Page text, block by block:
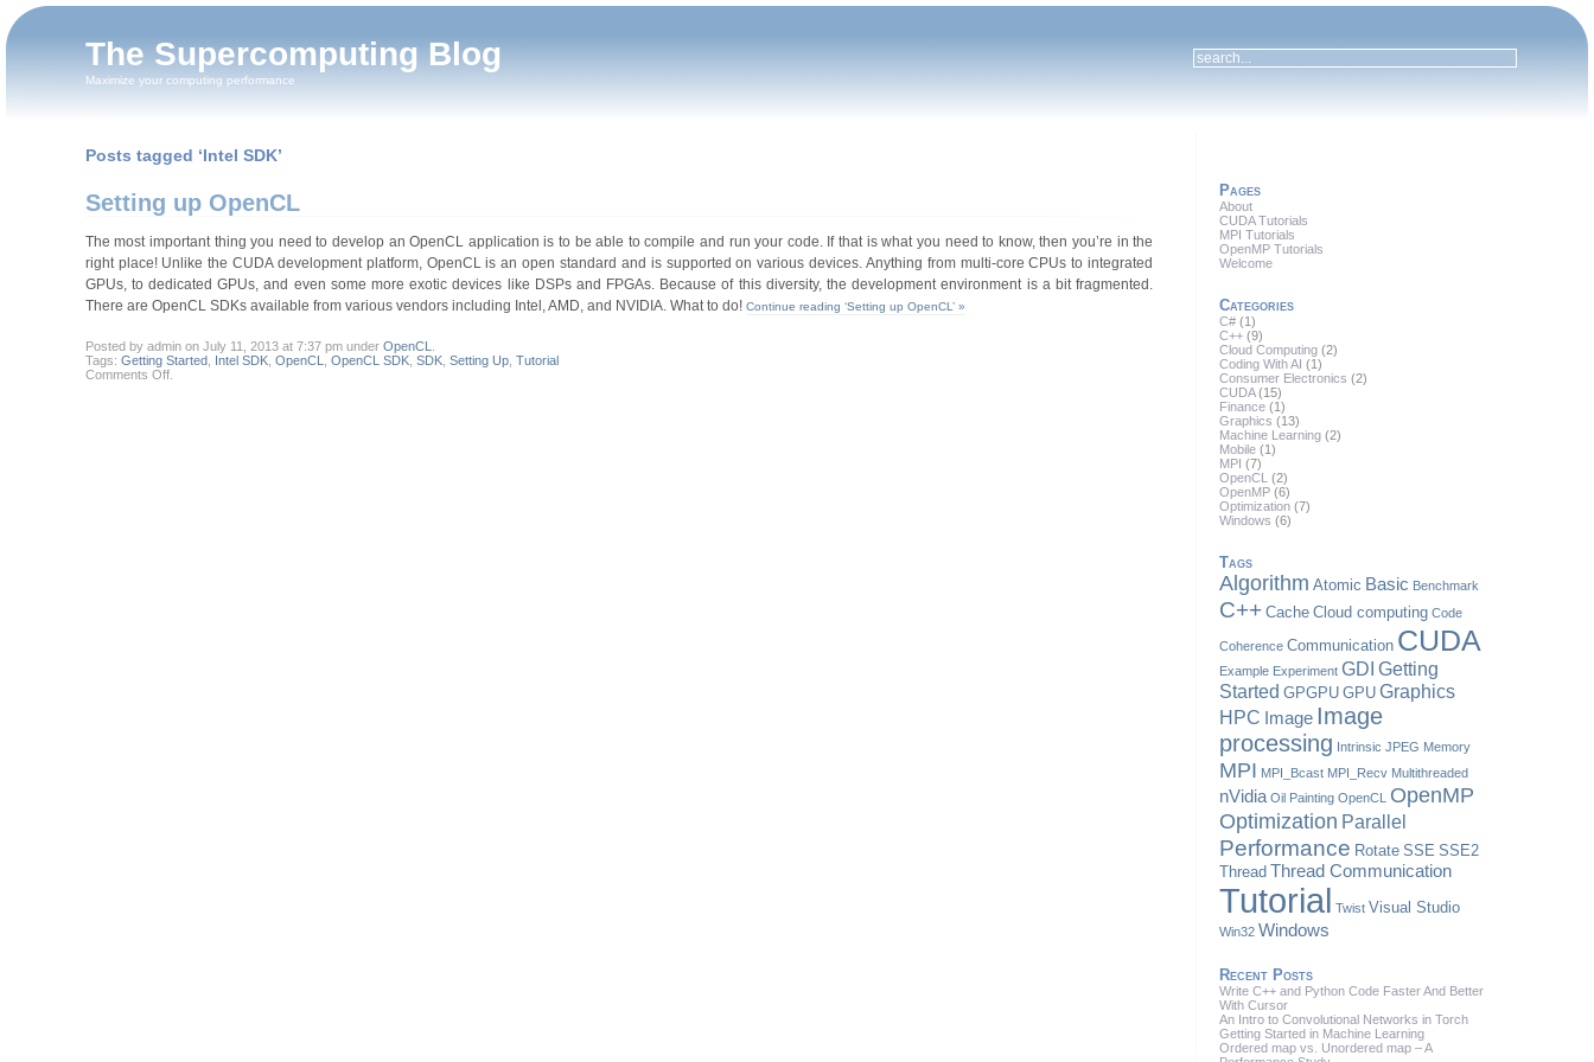
The Supercomputing Blog
Maximize your computing performance
Posts tagged ‘Intel SDK’
Setting up OpenCL
The most important thing you need to develop an OpenCL application is to be able to compile and run your code. If that is what you need to know, then you’re in the
right place! Unlike the CUDA development platform, OpenCL is an open standard and is supported on various devices. Anything from multi-core CPUs to integrated
GPUs, to dedicated GPUs, and even some more exotic devices like DSPs and FPGAs. Because of this diversity, the development environment is a bit fragmented.
There are OpenCL SDKs available from various vendors including Intel, AMD, and NVIDIA. What to do! Continue reading ‘Setting up OpenCL’ »
Posted by admin on July 11, 2013 at 7:37 pm under OpenCL
Tags: Getting Started, Intel SDK, OpenCL OpenCL SDK, SDK, Setting Up, Tutorial
Comments Offon
.
Pages
About
CUDA Tutorials
MPI Tutorials
OpenMP Tutorials
Welcome
Categories
C# (1)
C++ (9)
Cloud Computing (2)
Coding With AI (1)
Consumer Electronics (2)
CUDA(15)
Finance (1)
Graphics (13)
Machine Learning (2)
Mobile (1)
MPI (7)
OpenCL (2)
OpenMP (6)
Optimization (7)
Windows (6)
Tags
Algorithm Atomic Basic Benchmark
C++ Cache Cloud computing Code
Coherence Communication CUDA
Example Experiment GDI Getting
Started GPGPU GPU Graphics
HPC Image Image
processing Intrinsic JPEG Memory
MPI MPI_Bcast MPI_Recv Multithreaded
nVidia Oil Painting OpenCL OpenMP
Optimization Parallel
Performance Rotate SSE SSE2
Thread Thread Communication
Tutorial Twist Visual Studio
Win32 Windows
Recent Posts
Write C++ and Python Code Faster And Better
With Cursor
An Intro to Convolutional Networks in Torch
Getting Started in Machine Learning
Ordered map vs. Unordered map – A